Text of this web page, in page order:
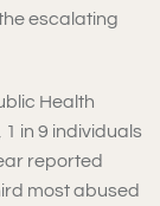
escalating
Health
in 9 individuals
reported
most abused